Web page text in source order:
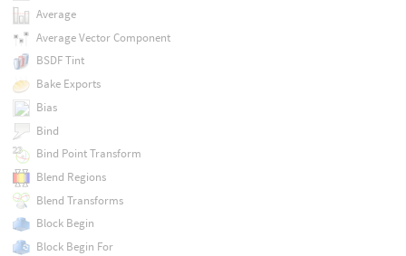
Average
Average Vector Component
BSDF Tint
Bake Exports
Bias
Bind
Bind Point Transform
Blend Regions
Blend Transforms
Block Begin
Block Begin For